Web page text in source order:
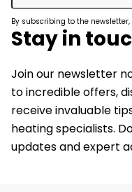
By subscribing to the
Stay in
Join our newsletter
to incredible offers,
receive invaluable
heating specialists.
updates and expert